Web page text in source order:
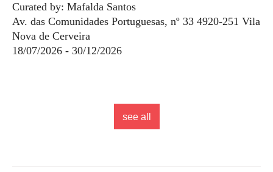
Curated by: Mafalda Santos
Av. das Comunidades Portuguesas, nº 33 4920-251 Vila
Nova de Cerveira
18/07/2026 - 30/12/2026
see all